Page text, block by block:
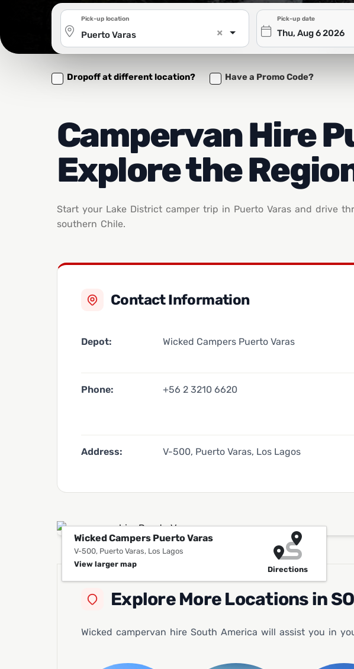
Puerto Varas ×
Pick-up location Pick-up date
Dropoff at different location? Have a Promo Code?
Campervan Hire
Explore the
Start your Lake District camper trip in Puerto Varas and drive
southern Chile.
Contact Information
Depot: Wicked Campers Puerto Varas
Phone: +56 2 3210 6620
Address: V-500, Puerto Varas, Los Lagos
Wicked Campers Puerto Varas
V-500, Puerto Varas, Los Lagos
View larger map
Directions
Explore More Locations in
Wicked campervan hire South America will assist you in